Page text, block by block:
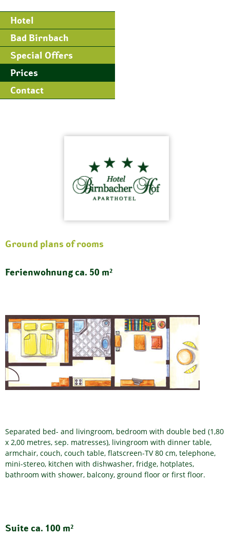
Hotel
Bad Birnbach
Special Offers
Prices
Contact
Ground plans of rooms
Ferienwohnung ca. 50 m²
Separated bed- and livingroom, bedroom with double bed (1,80
x 2,00 metres, sep. matresses), livingroom with dinner table,
armchair, couch, couch table, flatscreen-TV 80 cm, telephone,
mini-stereo, kitchen with dishwasher, fridge, hotplates,
bathroom with shower, balcony, ground floor or first floor.
Suite ca. 100 m²